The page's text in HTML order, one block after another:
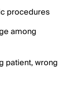
procedures
among
patient, wrong